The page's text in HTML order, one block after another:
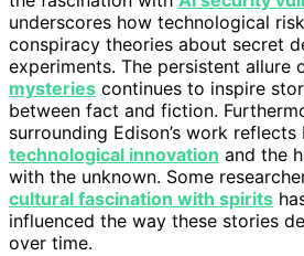
underscores how technological
conspiracy theories about secret
experiments. The persistent allure
mysteries continues to inspire
between fact and fiction.
surrounding Edison’s work
technological innovation and the
with the unknown. Some
cultural fascination with spirits
influenced the way these stories
over time.